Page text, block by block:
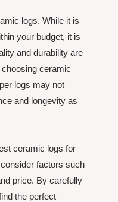
logs. While it is
your budget, it is
and durability are
ceramic
logs may not
and longevity as
ceramic logs for
factors such
price. By carefully
the perfect